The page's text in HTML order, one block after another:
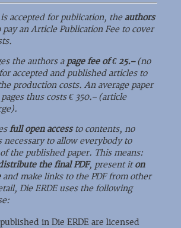
accepted for publication, the authors
an Article Publication Fee to cover
the authors a page fee of € 25.–(no
accepted and published articles to
production costs. An average paper
thus costs € 350.– (article
full open accessto contents, no
necessary to allow everybody to
of the published paper. This means:
the final PDF, present iton
and make links to the PDF from other
Die ERDE uses the following
in Die ERDE are licensed